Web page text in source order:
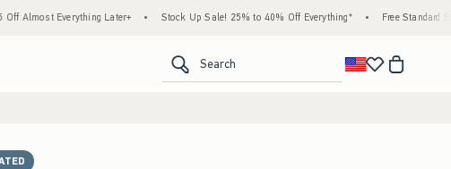
Everything Later+ • Stock Up Sale! 25% to 40% Off Everything* • Free Standard Shipping &
Search